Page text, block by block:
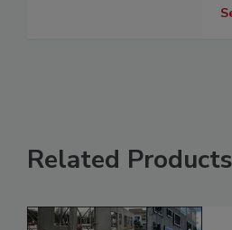
Related Products